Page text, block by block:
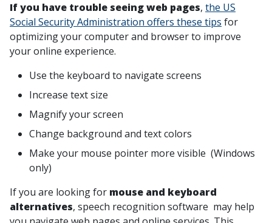
If you have trouble seeing web pages, the US
Social Security Administration offers these tips for
optimizing your computer and browser to improve
your online experience.
Use the keyboard to navigate screens
Increase text size
Magnify your screen
Change background and text colors
Make your mouse pointer more visible (Windows
only)
If you are looking for mouse and keyboard
alternatives, speech recognition software may help